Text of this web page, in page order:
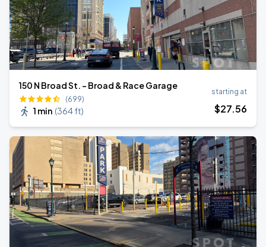
150 N Broad St. - Broad & Race Garage
(699)
1 min (364 ft)
starting at
$27.56